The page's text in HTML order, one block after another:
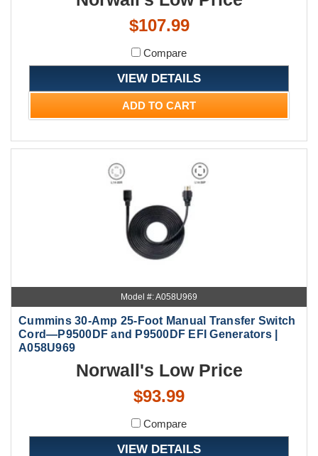
$107.99
Compare
VIEW DETAILS
ADD TO CART
Model #: A058U969
Cummins 30-Amp 25-Foot Manual Transfer Switch
Cord—P9500DF and P9500DF EFI Generators |
A058U969
Norwall's Low Price
$93.99
Compare
VIEW DETAILS